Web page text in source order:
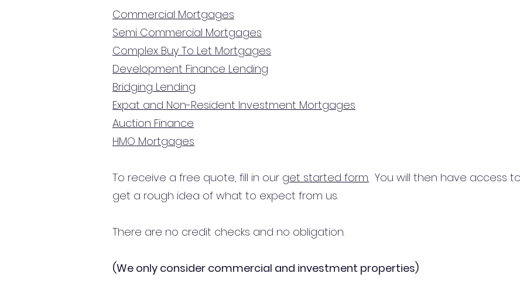
Commercial Mortgages
Semi Commercial Mortgages
Complex Buy To Let Mortgages
Development Finance Lending
Bridging Lending
Expat and Non-Resident Investment Mortgages
Auction Finance
HMO Mortgages
To receive a free quote, fill in our get started form. You will then have access
get a rough idea of what to expect from us.
There are no credit checks and no obligation.
(We only consider commercial and investment properties)